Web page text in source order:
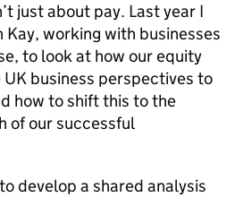
just about pay. Last year I
Kay, working with businesses
to look at how our equity
business perspectives to
how to shift this to the
of our successful
develop a shared analysis